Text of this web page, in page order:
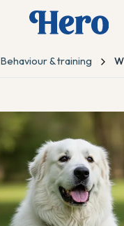
Behaviour & training